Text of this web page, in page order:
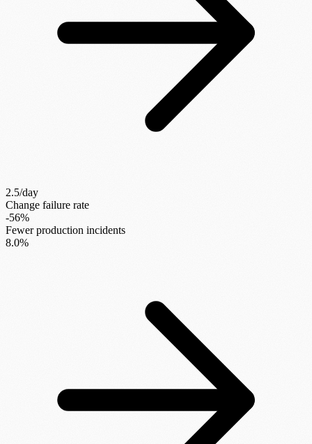
2.5/day
Change failure rate
-56%
Fewer production incidents
8.0%